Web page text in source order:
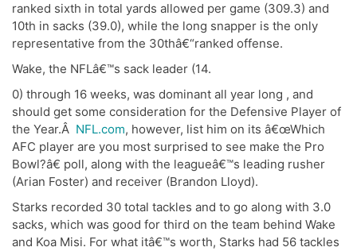
ranked sixth in total yards allowed per game (309.3) and
10th in sacks (39.0), while the long snapper is the only
representative from the 30thâ€“ranked offense.
Wake, the NFLâ€™s sack leader (14.
0) through 16 weeks, was dominant all year long , and
should get some consideration for the Defensive Player of
the Year.Â NFL.com, however, list him on its â€œWhich
AFC player are you most surprised to see make the Pro
Bowl?â€ poll, along with the leagueâ€™s leading rusher
(Arian Foster) and receiver (Brandon Lloyd).
Starks recorded 30 total tackles and to go along with 3.0
sacks, which was good for third on the team behind Wake
and Koa Misi. For what itâ€™s worth, Starks had 56 tackles